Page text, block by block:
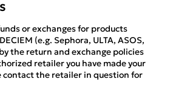
or exchanges for products
(e.g. Sephora, ULTA, ASOS,
the return and exchange policies
retailer you have made your
contact the retailer in question for